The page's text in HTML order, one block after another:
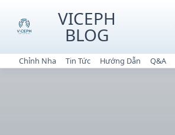
content
VICEPH
BLOG
Chỉnh Nha Tin Tức Hướng Dẫn Q&A